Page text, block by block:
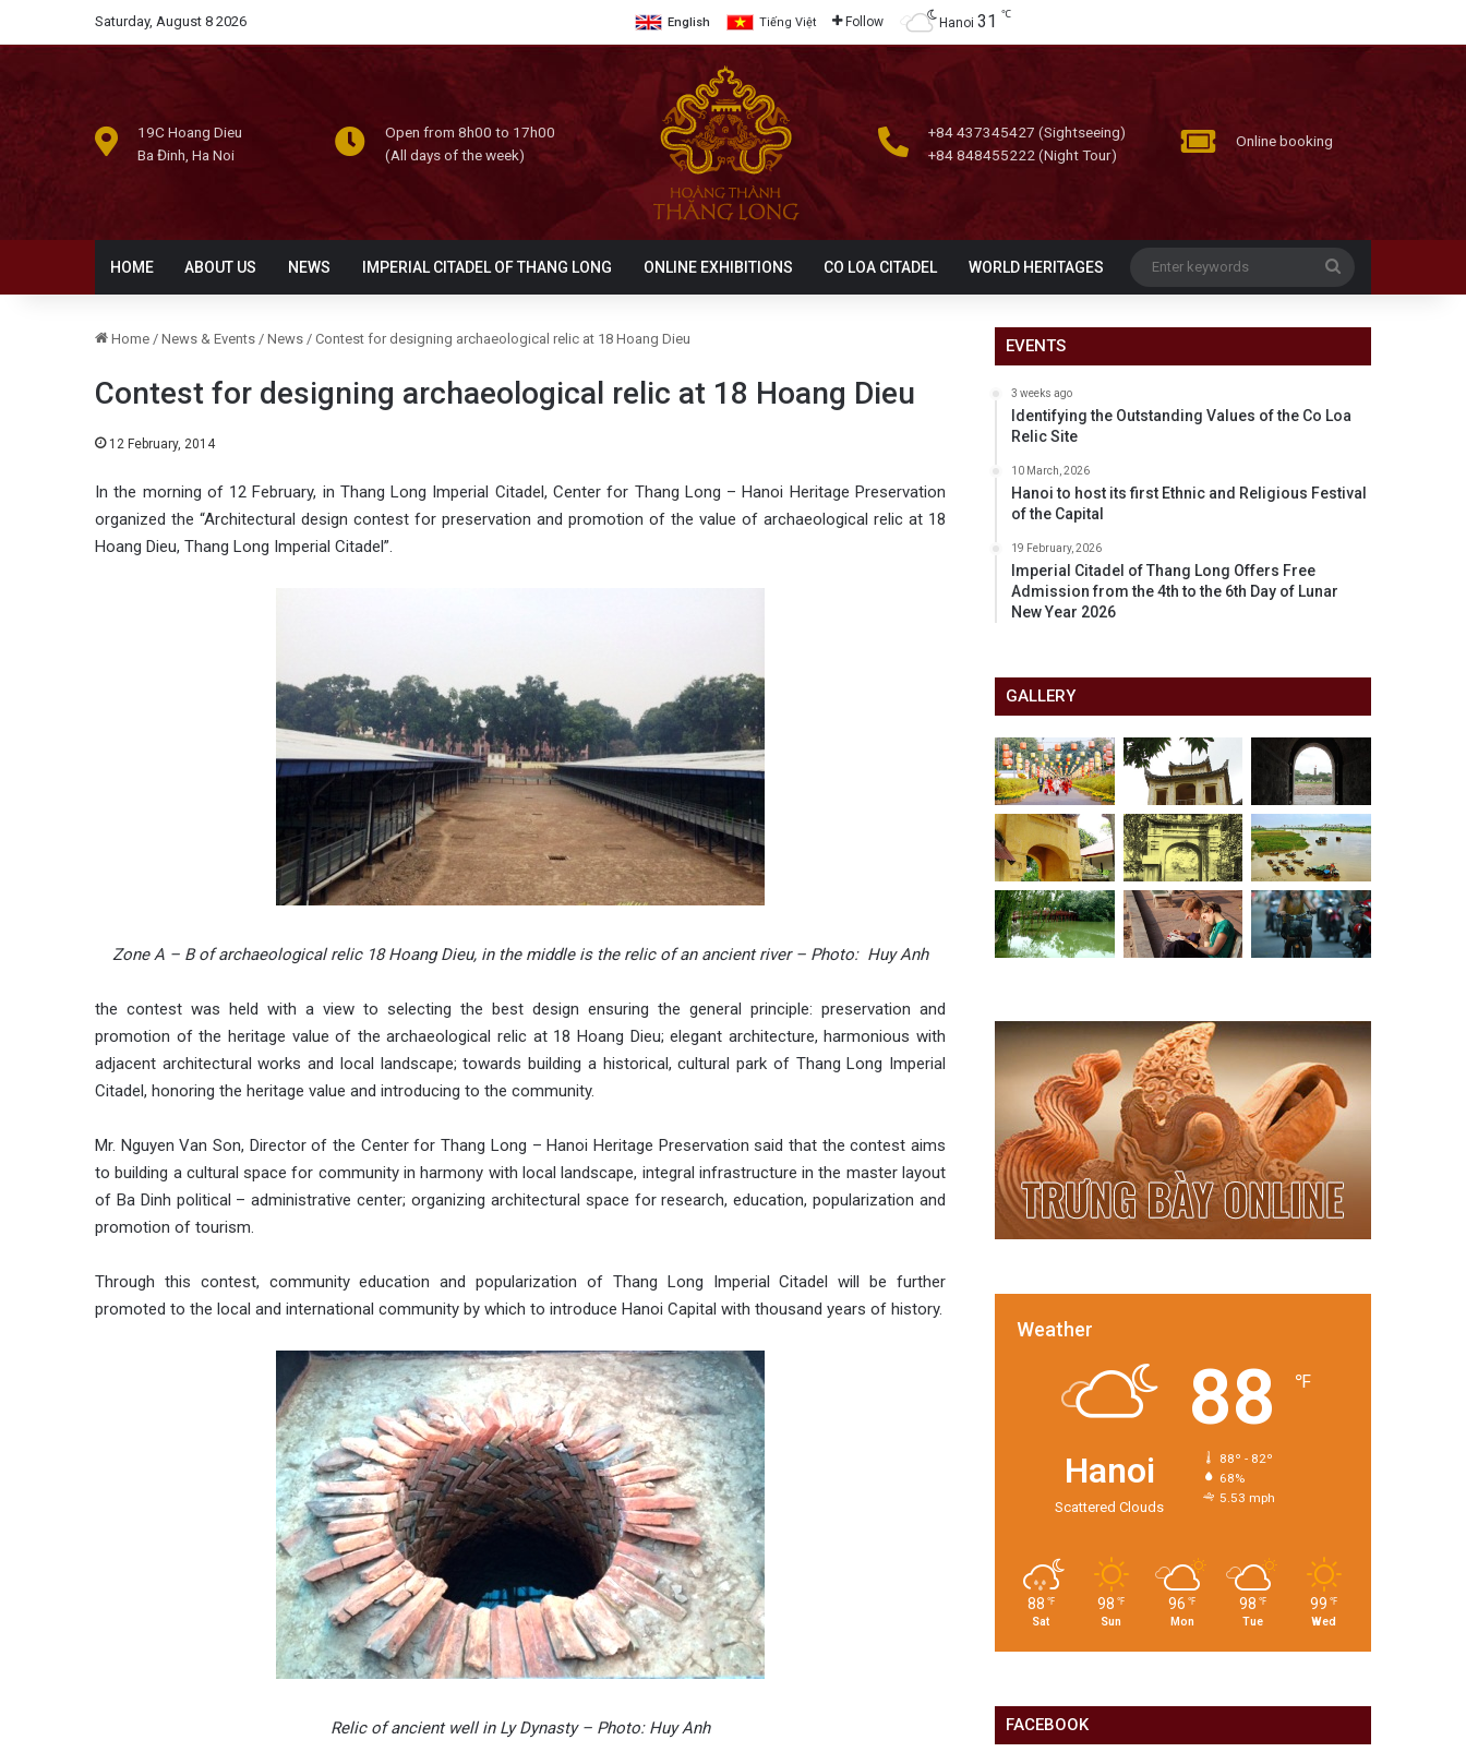
Saturday, August 8 2026 English Tiếng Việt Follow Hanoi 31 ℃
19C Hoang Dieu
Ba Đinh, Ha Noi
Open from 8h00 to 17h00
(All days of the week)
+84 437345427 (Sightseeing)
+84 848455222 (Night Tour)
Online booking
HOME ABOUT US NEWS IMPERIAL CITADEL OF THANG LONG ONLINE EXHIBITIONS CO LOA CITADEL WORLD HERITAGES
Home / News & Events / News / Contest for designing archaeological relic at 18 Hoang Dieu
Contest for designing archaeological relic at 18 Hoang Dieu
12 February, 2014
In the morning of 12 February, in Thang Long Imperial Citadel, Center for Thang Long – Hanoi Heritage Preservation
organized the “Architectural design contest for preservation and promotion of the value of archaeological relic at 18
Hoang Dieu, Thang Long Imperial Citadel”.
Zone A – B of archaeological relic 18 Hoang Dieu, in the middle is the relic of an ancient river – Photo: Huy Anh
the contest was held with a view to selecting the best design ensuring the general principle: preservation and
promotion of the heritage value of the archaeological relic at 18 Hoang Dieu; elegant architecture, harmonious with
adjacent architectural works and local landscape; towards building a historical, cultural park of Thang Long Imperial
Citadel, honoring the heritage value and introducing to the community.
Mr. Nguyen Van Son, Director of the Center for Thang Long – Hanoi Heritage Preservation said that the contest aims
to building a cultural space for community in harmony with local landscape, integral infrastructure in the master layout
of Ba Dinh political – administrative center; organizing architectural space for research, education, popularization and
promotion of tourism.
Through this contest, community education and popularization of Thang Long Imperial Citadel will be further
promoted to the local and international community by which to introduce Hanoi Capital with thousand years of history.
Relic of ancient well in Ly Dynasty – Photo: Huy Anh
EVENTS
3 weeks ago
Identifying the Outstanding Values of the Co Loa
Relic Site
10 March, 2026
Hanoi to host its first Ethnic and Religious Festival
of the Capital
19 February, 2026
Imperial Citadel of Thang Long Offers Free
Admission from the 4th to the 6th Day of Lunar
New Year 2026
GALLERY
Weather
Hanoi
Scattered Clouds
88 ℉
88º - 82º
68%
5.53 mph
88 ℉
Sat
98 ℉
Sun
96 ℉
Mon
98 ℉
Tue
99 ℉
Wed
FACEBOOK